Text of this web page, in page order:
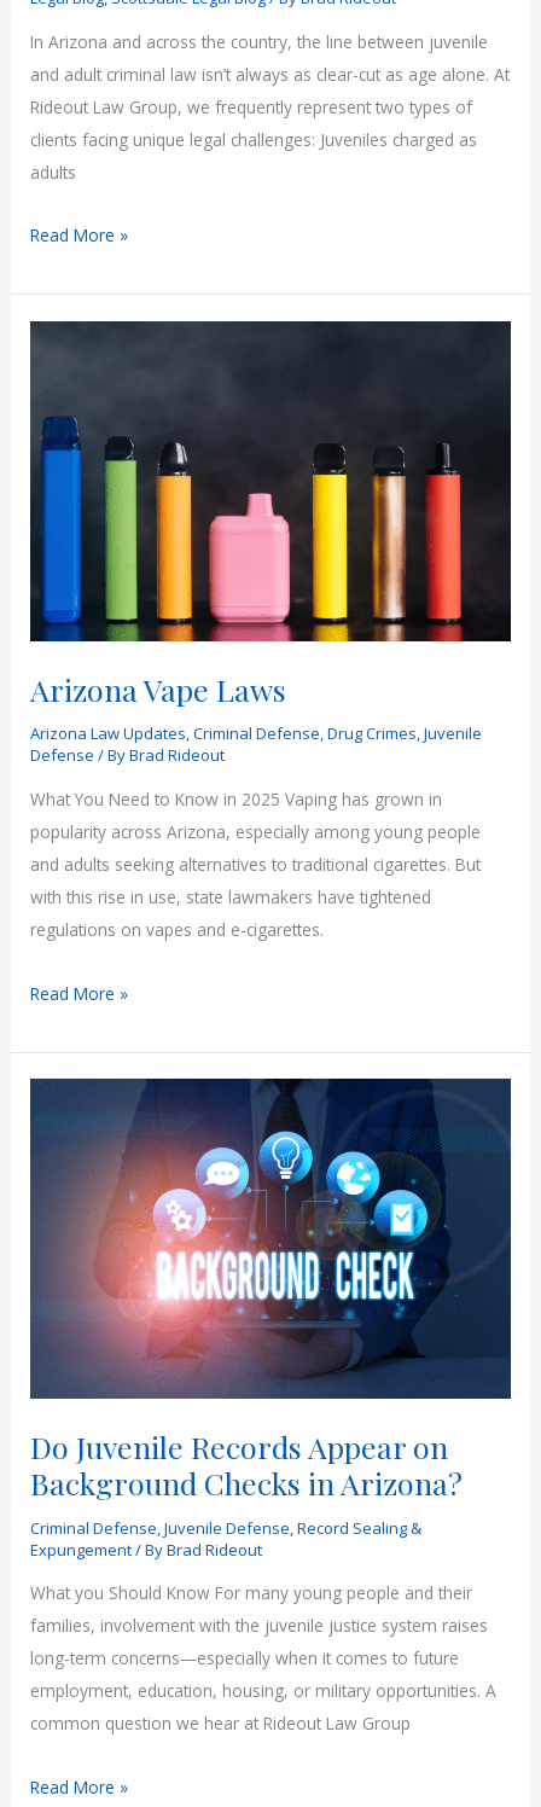
In Arizona and across the country, the line between juvenile
and adult criminal law isn’t always as clear-cut as age alone. At
Rideout Law Group, we frequently represent two types of
clients facing unique legal challenges: Juveniles charged as
adults
Juvenile
When
Charges
Past
Read More »
Arizona Vape Laws
Arizona Law Updates,Criminal Defense,Drug Crimes,Juvenile
Defense / ByBrad Rideout
What You Need to Know in 2025 Vaping has grown in
popularity across Arizona, especially among young people
and adults seeking alternatives to traditional cigarettes. But
with this rise in use, state lawmakers have tightened
regulations on vapes and e-cigarettes.
Arizona
Laws
Read More »
Do Juvenile Records Appear on
Background Checks in Arizona?
Criminal Defense ,Juvenile Defense ,Record Sealing &
Expungement/ ByBrad Rideout
What you Should Know For many young people and their
families, involvement with the juvenile justice system raises
long-term concerns—especially when it comes to future
employment, education, housing, or military opportunities. A
common question we hear at Rideout Law Group
Do
Read More »